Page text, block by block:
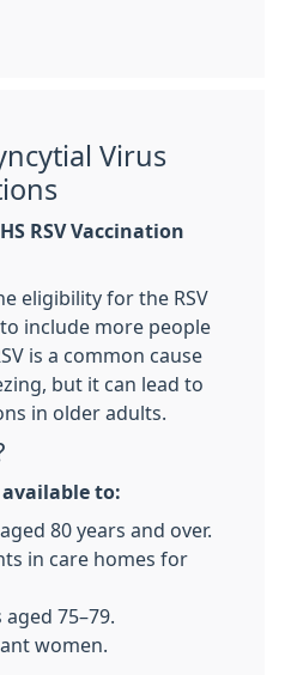
Virus
RSV Vaccination
eligibility for the RSV
include more people
is a common cause
but it can lead to
in older adults.
available to:
80 years and over.
in care homes for
aged 75–79.
women.